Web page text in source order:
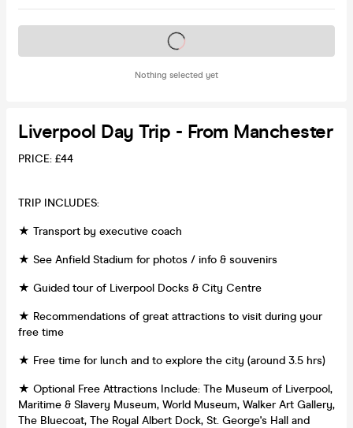
Nothing selected yet
Tickets on sale soon
Liverpool Day Trip - From Manchester
PRICE: £44
TRIP INCLUDES:
★ Transport by executive coach
★ See Anfield Stadium for photos / info & souvenirs
★ Guided tour of Liverpool Docks & City Centre
★ Recommendations of great attractions to visit during your
free time
★ Free time for lunch and to explore the city (around 3.5 hrs)
★ Optional Free Attractions Include: The Museum of Liverpool,
Maritime & Slavery Museum, World Museum, Walker Art Gallery,
The Bluecoat, The Royal Albert Dock, St. George's Hall and